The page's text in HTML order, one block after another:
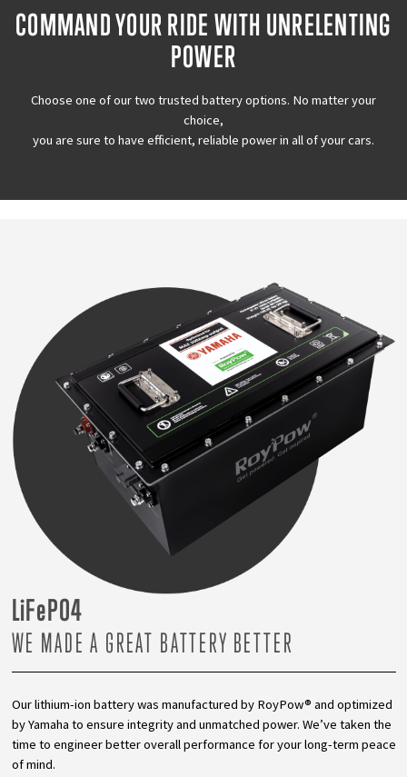
COMMAND YOUR RIDE WITH UNRELENTING
POWER
Choose one of our two trusted battery options. No matter your
choice,
you are sure to have efficient, reliable power in all of your cars.
LiFePO4
WE MADE A GREAT BATTERY BETTER
Our lithium-ion battery was manufactured by RoyPow® and optimized
by Yamaha to ensure integrity and unmatched power. We’ve taken the
time to engineer better overall performance for your long-term peace
of mind.